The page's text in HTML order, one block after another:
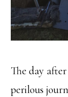
The day
perilous